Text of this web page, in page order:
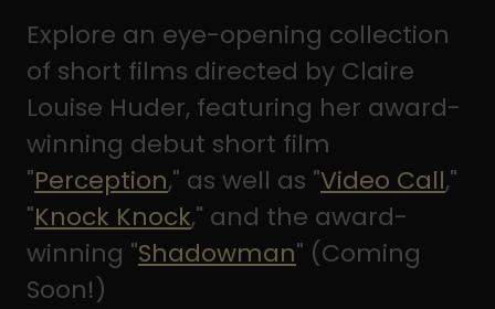
Explore an eye-opening collection
of short films directed by Claire
Louise Huder, featuring her award-
winning debut short film
"Perception," as well as "Video Call,"
"Knock Knock," and the award-
winning "Shadowman" (Coming
Soon!)